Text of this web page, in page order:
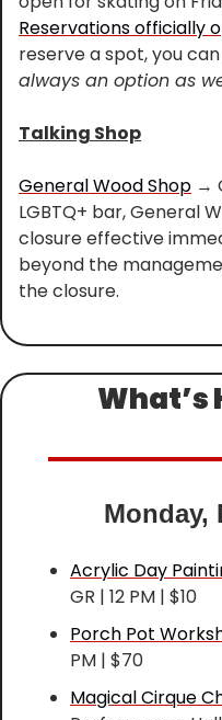
Reservations officially
reserve a spot, you
always an option as
Talking Shop
General Wood Shop →
LGBTQ+ bar, General
closure effective
beyond the
the closure.
What’s
Monday,
Acrylic Day
GR | 12 PM | $10
Porch Pot
PM | $70
Magical Cirque